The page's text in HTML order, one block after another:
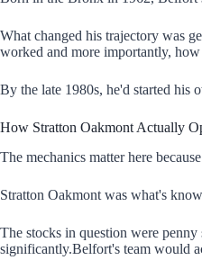
What changed his trajectory was
worked and more importantly,
By the late 1980s, he'd started his
How Stratton Oakmont Actually
The mechanics matter here
Stratton Oakmont was what's
The stocks in question were
significantly.Belfort's team would